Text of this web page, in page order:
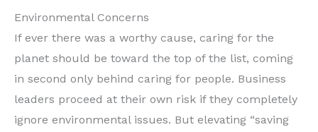
Environmental Concerns
If ever there was a worthy cause, caring for the
planet should be toward the top of the list, coming
in second only behind caring for people. Business
leaders proceed at their own risk if they completely
ignore environmental issues. But elevating “saving